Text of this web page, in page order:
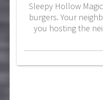
Sleepy Hollow
burgers. Your
you hosting the